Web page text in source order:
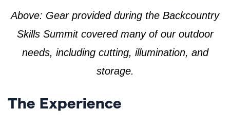
Above: Gear provided during the Backcountry
Skills Summit covered many of our outdoor
needs, including cutting, illumination, and
storage.
The Experience